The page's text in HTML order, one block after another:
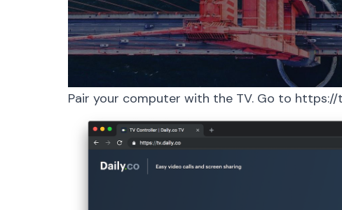
Pair your computer with the TV. Go to https://